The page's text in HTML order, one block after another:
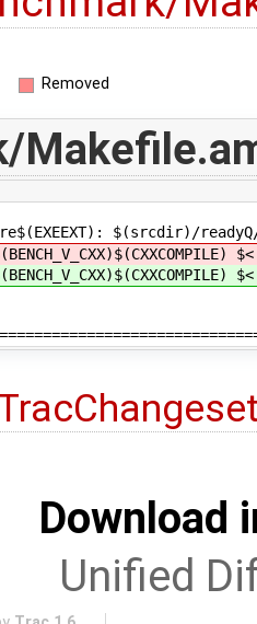
Removed
$(srcdir)/
Download
Unified